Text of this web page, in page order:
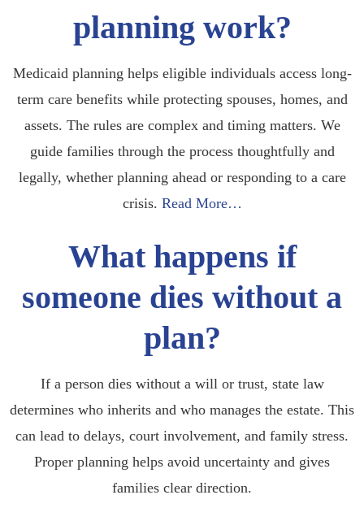
planning work?
Medicaid planning helps eligible individuals access long-
term care benefits while protecting spouses, homes, and
assets. The rules are complex and timing matters. We
guide families through the process thoughtfully and
legally, whether planning ahead or responding to a care
crisis. Read More…
What happens if
someone dies without a
plan?
If a person dies without a will or trust, state law
determines who inherits and who manages the estate. This
can lead to delays, court involvement, and family stress.
Proper planning helps avoid uncertainty and gives
families clear direction.